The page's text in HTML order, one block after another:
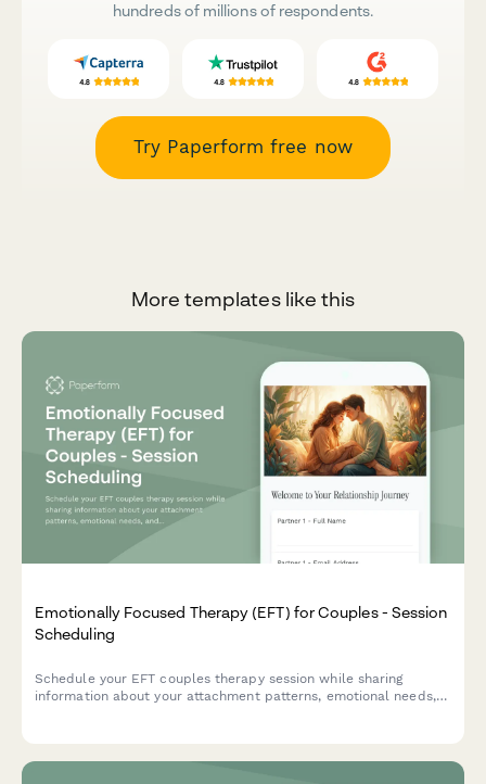
hundreds of millions of respondents.
Try Paperform free now
More templates like this
Emotionally Focused Therapy (EFT) for Couples - Session
Scheduling
Schedule your EFT couples therapy session while sharing
information about your attachment patterns, emotional needs,